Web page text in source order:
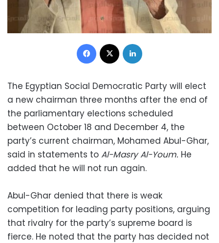
Facebook
The Egyptian Social Democratic Party will elect
a new chairman three months after the end of
the parliamentary elections scheduled
between October 18 and December 4, the
party’s current chairman, Mohamed Abul-Ghar,
said in statements to Al-Masry Al-Youm. He
added that he will not run again.
Abul-Ghar denied that there is weak
competition for leading party positions, arguing
that rivalry for the party’s supreme board is
fierce. He noted that the party has decided not